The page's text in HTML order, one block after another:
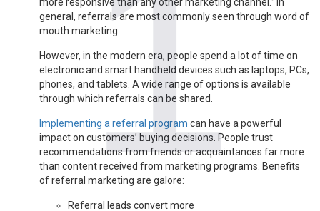
general, referrals are most commonly seen through word of
mouth marketing.
However, in the modern era, people spend a lot of time on
electronic and smart handheld devices such as laptops, PCs,
phones, and tablets. A wide range of options is available
through which referrals can be shared.
Implementing a referral program can have a powerful
impact on customers’ buying decisions. People trust
recommendations from friends or acquaintances far more
than content received from marketing programs. Benefits
of referral marketing are galore:
Referral leads convert more